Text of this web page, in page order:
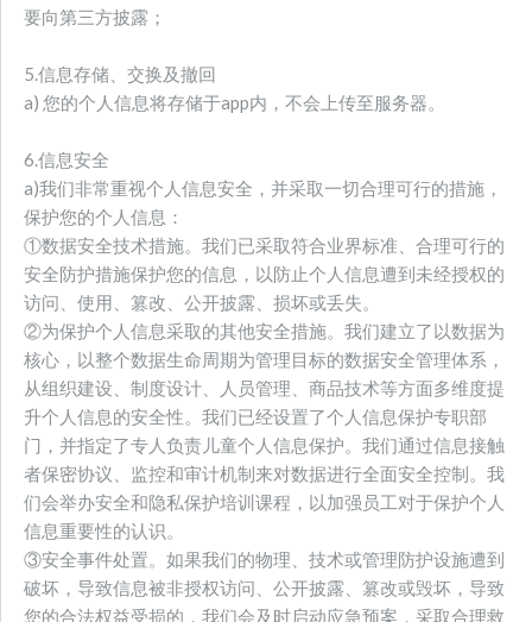
要向第三方披露；
5.信息存储、交换及撤回
a) 您的个人信息将存储于app内，不会上传至服务器。
6.信息安全
a)我们非常重视个人信息安全，并采取一切合理可行的措施，
保护您的个人信息：
①数据安全技术措施。我们已采取符合业界标准、合理可行的
安全防护措施保护您的信息，以防止个人信息遭到未经授权的
访问、使用、篡改、公开披露、损坏或丢失。
②为保护个人信息采取的其他安全措施。我们建立了以数据为
核心，以整个数据生命周期为管理目标的数据安全管理体系，
从组织建设、制度设计、人员管理、商品技术等方面多维度提
升个人信息的安全性。我们已经设置了个人信息保护专职部
门，并指定了专人负责儿童个人信息保护。我们通过信息接触
者保密协议、监控和审计机制来对数据进行全面安全控制。我
们会举办安全和隐私保护培训课程，以加强员工对于保护个人
信息重要性的认识。
③安全事件处置。如果我们的物理、技术或管理防护设施遭到
破坏，导致信息被非授权访问、公开披露、篡改或毁坏，导致
您的合法权益受损的，我们会及时启动应急预案，采取合理救